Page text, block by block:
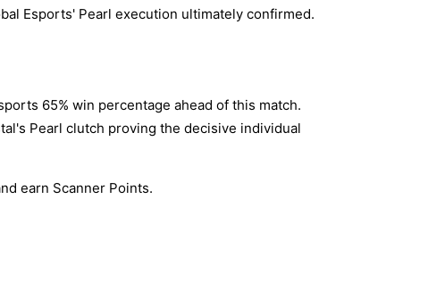
Esports' Pearl execution ultimately confirmed.
65% win percentage ahead of this match.
Pearl clutch proving the decisive individual
earn Scanner Points.